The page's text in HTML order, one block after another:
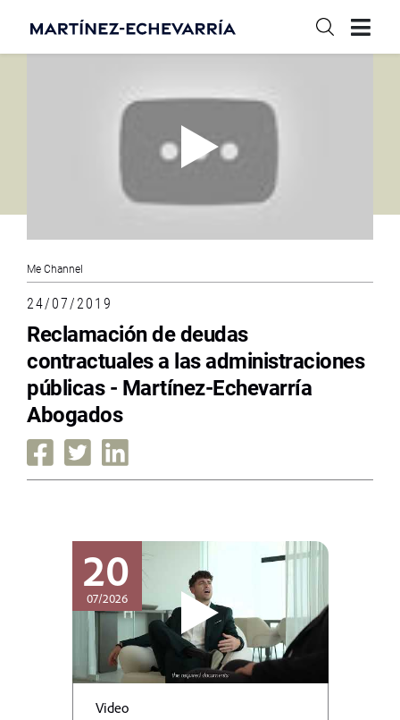
Me Channel
24/07/2019
Reclamación de deudas
contractuales a las administraciones
públicas - Martínez-Echevarría
Abogados
20
07/2026
Video